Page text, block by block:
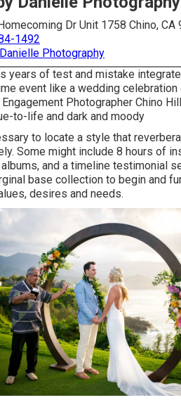
Dr Unit 1758 Chino, CA
1492
Photography
years of test and mistake
event like a wedding
Photographer Chino
to-life and dark and moody
to locate a style that
Some might include 8 hours of
and a timeline testimonial
base collection to begin and
desires and needs.